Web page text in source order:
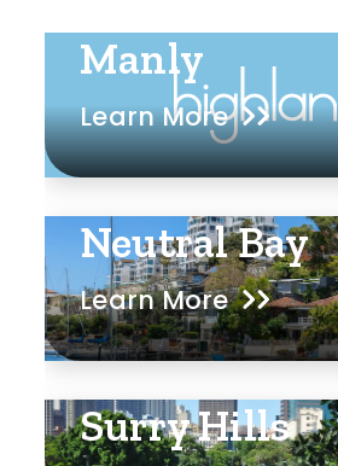
Manly
Learn More
Neutral Bay
Learn More
Surry Hills